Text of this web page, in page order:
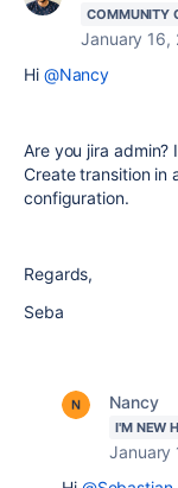
COMMUNITY
January 16,
Hi @Nancy
Are you jira
Create transition in
configuration.
Regards,
Seba
Nancy
I'M NEW
January